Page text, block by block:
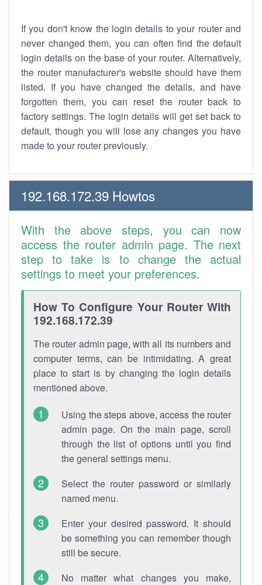
If you don't know the login details to your router and
never changed them, you can often find the default
login details on the base of your router. Alternatively,
the router manufacturer's website should have them
listed. If you have changed the details, and have
forgotten them, you can reset the router back to
factory settings. The login details will get set back to
default, though you will lose any changes you have
made to your router previously.
192.168.172.39 Howtos
With the above steps, you can now
access the router admin page. The next
step to take is to change the actual
settings to meet your preferences.
How To Configure Your Router With
192.168.172.39
The router admin page, with all its numbers and
computer terms, can be intimidating. A great
place to start is by changing the login details
mentioned above.
Using the steps above, access the router
admin page. On the main page, scroll
through the list of options until you find
the general settings menu.
Select the router password or similarly
named menu.
Enter your desired password. It should
be something you can remember though
still be secure.
No matter what changes you make,